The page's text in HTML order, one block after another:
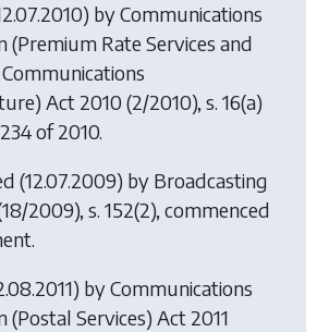
byCommunications
(Premium Rate Services and
Act 2010(2/2010), s. 16(a)
of 2010.
(12.07.2009) by Broadcasting
2009), s. 152(2), commenced
byCommunications
(Postal Services) Act 2011